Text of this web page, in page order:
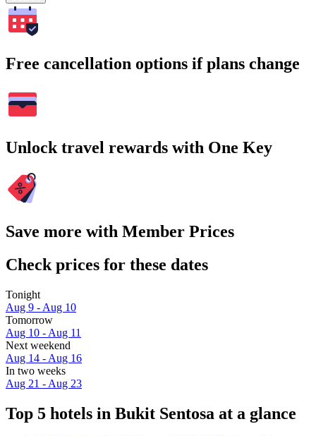
Free cancellation options if plans change
Unlock travel rewards with One Key
Save more with Member Prices
Check prices for these dates
Tonight
Aug 9 - Aug 10
Tomorrow
Aug 10 - Aug 11
Next weekend
Aug 14 - Aug 16
In two weeks
Aug 21 - Aug 23
Top 5 hotels in Bukit Sentosa at a glance